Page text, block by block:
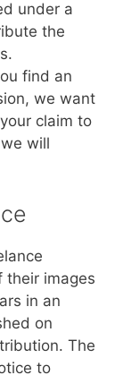
under a
the
find an
we want
claim to
will
their images
in an
on
The
to